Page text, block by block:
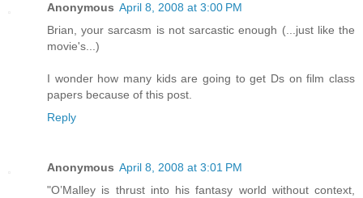
Anonymous April 8, 2008 at 3:00 PM
Brian, your sarcasm is not sarcastic enough (...just like the
movie's...)
I wonder how many kids are going to get Ds on film class
papers because of this post.
Reply
Anonymous April 8, 2008 at 3:01 PM
"O’Malley is thrust into his fantasy world without context,